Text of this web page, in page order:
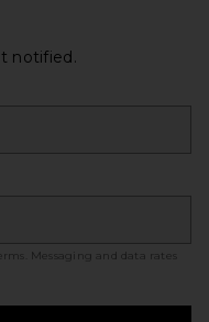
notified.
. Messaging and data rates